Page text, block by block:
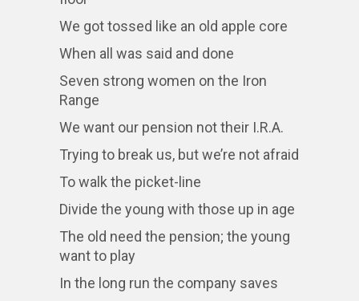
We got tossed like an old apple core
When all was said and done
Seven strong women on the Iron
Range
We want our pension not their I.R.A.
Trying to break us, but we’re not afraid
To walk the picket-line
Divide the young with those up in age
The old need the pension; the young
want to play
In the long run the company saves